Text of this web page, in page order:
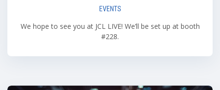
EVENTS
We hope to see you at JCL LIVE! We’ll be set up at booth
#228.